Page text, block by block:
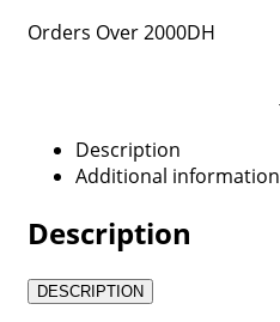
Orders Over 2000DH
Description
Additional information
Description
DESCRIPTION